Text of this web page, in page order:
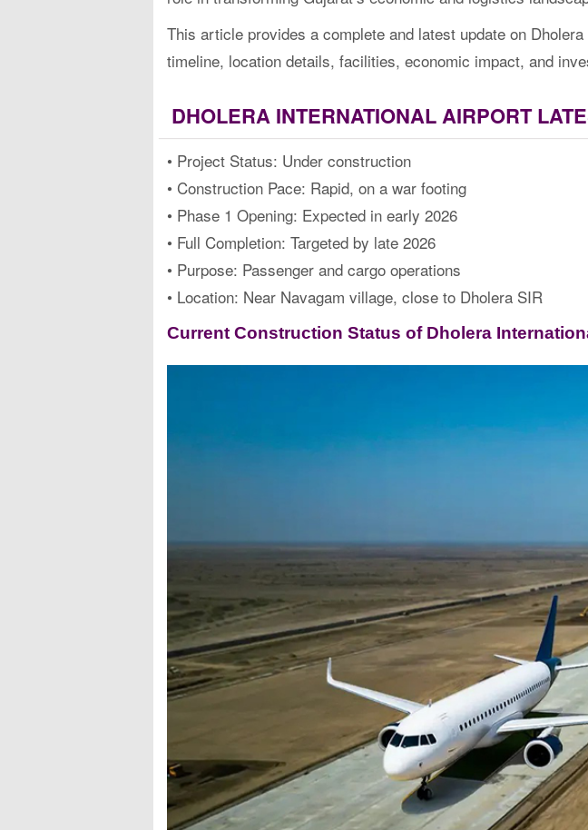
This article provides a complete and latest update on
timeline, location details, facilities, economic impact, and
DHOLERA INTERNATIONAL AIRPORT
• Project Status: Under construction
• Construction Pace: Rapid, on a war footing
• Phase 1 Opening: Expected in early 2026
• Full Completion: Targeted by late 2026
• Purpose: Passenger and cargo operations
• Location: Near Navagam village, close to Dholera SIR
Current Construction Status of Dholera